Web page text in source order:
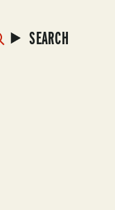
SEARCH